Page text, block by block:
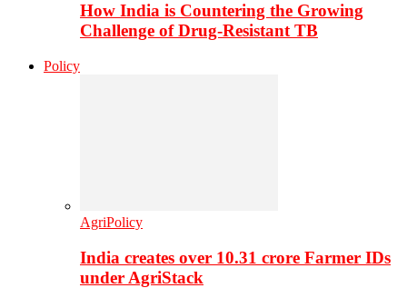
How India is Countering the Growing
Challenge of Drug-Resistant TB
Policy
AgriPolicy
India creates over 10.31 crore Farmer IDs
under AgriStack